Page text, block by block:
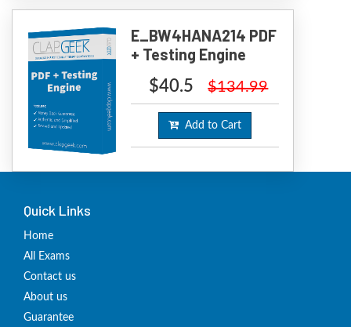
E_BW4HANA214 PDF
+ Testing Engine
$40.5 $134.99
Add to Cart
Quick Links
Home
All Exams
Contact us
About us
Guarantee